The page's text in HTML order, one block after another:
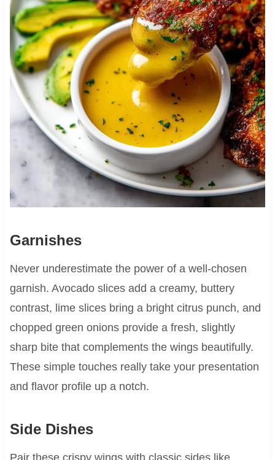
Garnishes
Never underestimate the power of a well-chosen
garnish. Avocado slices add a creamy, buttery
contrast, lime slices bring a bright citrus punch, and
chopped green onions provide a fresh, slightly
sharp bite that complements the wings beautifully.
These simple touches really take your presentation
and flavor profile up a notch.
Side Dishes
Pair these crispy wings with classic sides like